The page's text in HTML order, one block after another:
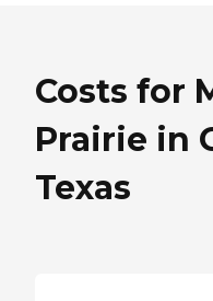
Costs for
Prairie in
Texas